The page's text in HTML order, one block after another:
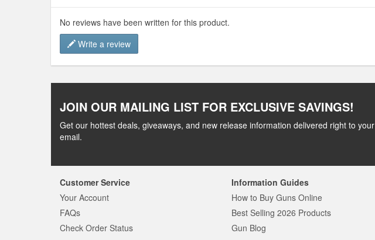
No reviews have been written for this product.
Write a review
JOIN OUR MAILING LIST FOR EXCLUSIVE SAVINGS!
Get our hottest deals, giveaways, and new release information delivered right to your
email.
Customer Service
Your Account
FAQs
Check Order Status
Information Guides
How to Buy Guns Online
Best Selling 2026 Products
Gun Blog